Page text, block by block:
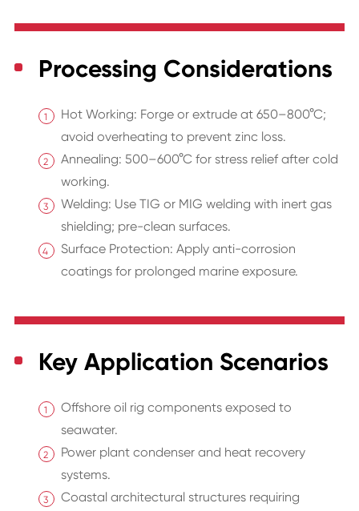
Processing Considerations
Hot Working: Forge or extrude at 650–800°C;
avoid overheating to prevent zinc loss.
Annealing: 500–600°C for stress relief after cold
working.
Welding: Use TIG or MIG welding with inert gas
shielding; pre-clean surfaces.
Surface Protection: Apply anti-corrosion
coatings for prolonged marine exposure.
Key Application Scenarios
Offshore oil rig components exposed to
seawater.
Power plant condenser and heat recovery
systems.
Coastal architectural structures requiring